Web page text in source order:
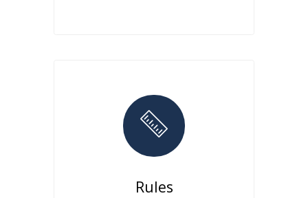
Rules